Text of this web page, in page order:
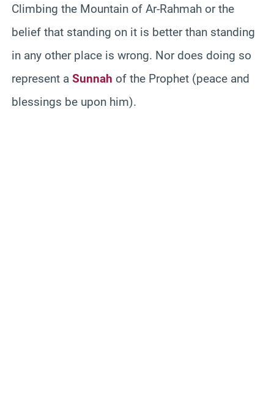
Climbing the Mountain of Ar-Rahmah or the
belief that standing on it is better than standing
in any other place is wrong. Nor does doing so
represent a Sunnah of the Prophet (peace and
blessings be upon him).